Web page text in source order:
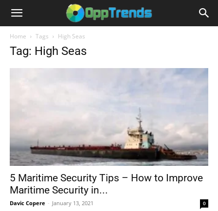
Home Tags High Seas
Tag: High Seas
5 Maritime Security Tips – How to Improve
Maritime Security in...
Davic Copere - January 13, 2021 0